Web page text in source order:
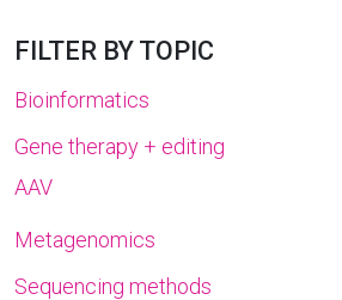
FILTER BY TOPIC
Bioinformatics
Gene therapy + editing
AAV
Metagenomics
Sequencing methods